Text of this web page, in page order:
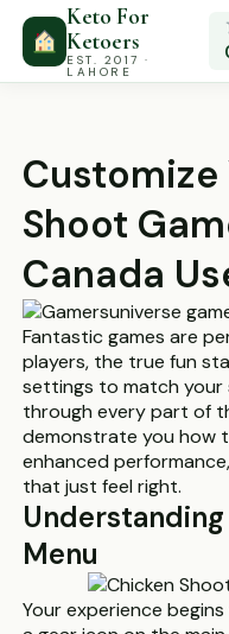
Keto For
Ketoers
EST. 2017 ·
LAHORE
Customize
Shoot
Canada
Fantastic games are
players, the true fun
settings to match your
through every part of
demonstrate you how
enhanced
that just feel right.
Menu
Your experience